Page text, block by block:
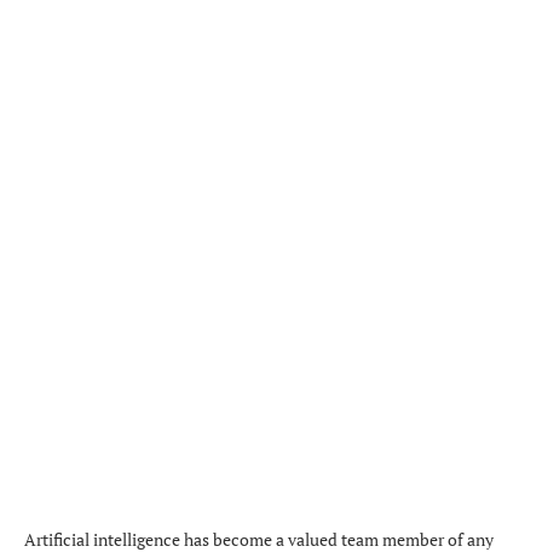
Artificial intelligence has become a valued team member of any